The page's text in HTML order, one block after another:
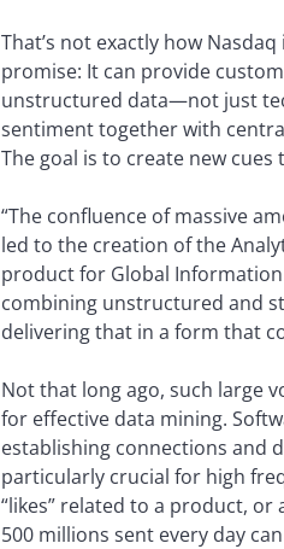
That’s not exactly how
promise: It can provide
unstructured data—not just
sentiment together with
The goal is to create new
“The confluence of massive
led to the creation of the
product for Global Information
combining unstructured and
delivering that in a form that
Not that long ago, such large
for effective data mining.
establishing connections and
particularly crucial for high
“likes” related to a product,
500 millions sent every day